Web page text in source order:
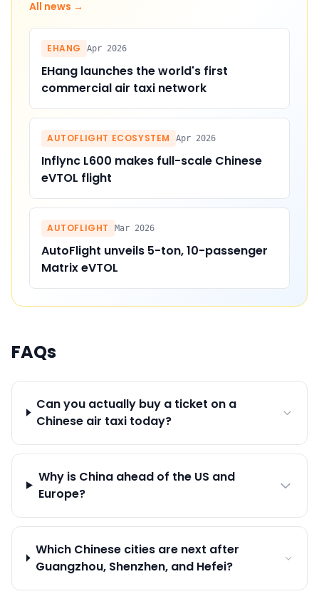
All news →
EHANG Apr 2026
EHang launches the world's first
commercial air taxi network
AUTOFLIGHT ECOSYSTEM Apr 2026
Inflync L600 makes full-scale Chinese
eVTOL flight
AUTOFLIGHT Mar 2026
AutoFlight unveils 5-ton, 10-passenger
Matrix eVTOL
FAQs
Can you actually buy a ticket on a
Chinese air taxi today?
Why is China ahead of the US and
Europe?
Which Chinese cities are next after
Guangzhou, Shenzhen, and Hefei?